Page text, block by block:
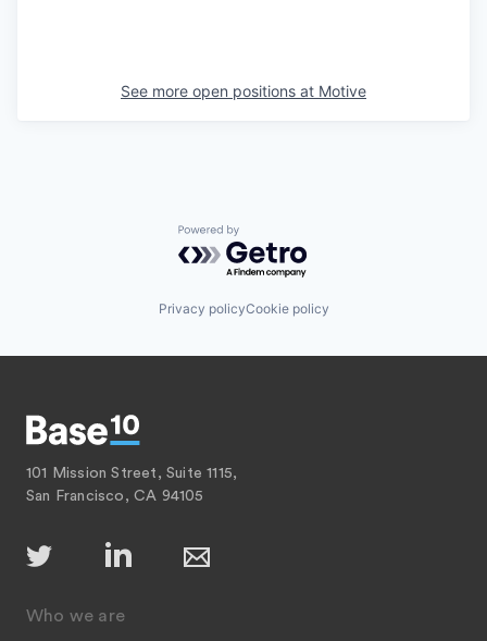
See more open positions at Motive
Powered by Getro.com
Privacy policyCookie policy
101 Mission Street, Suite 1115,
San Francisco, CA 94105
Who we are